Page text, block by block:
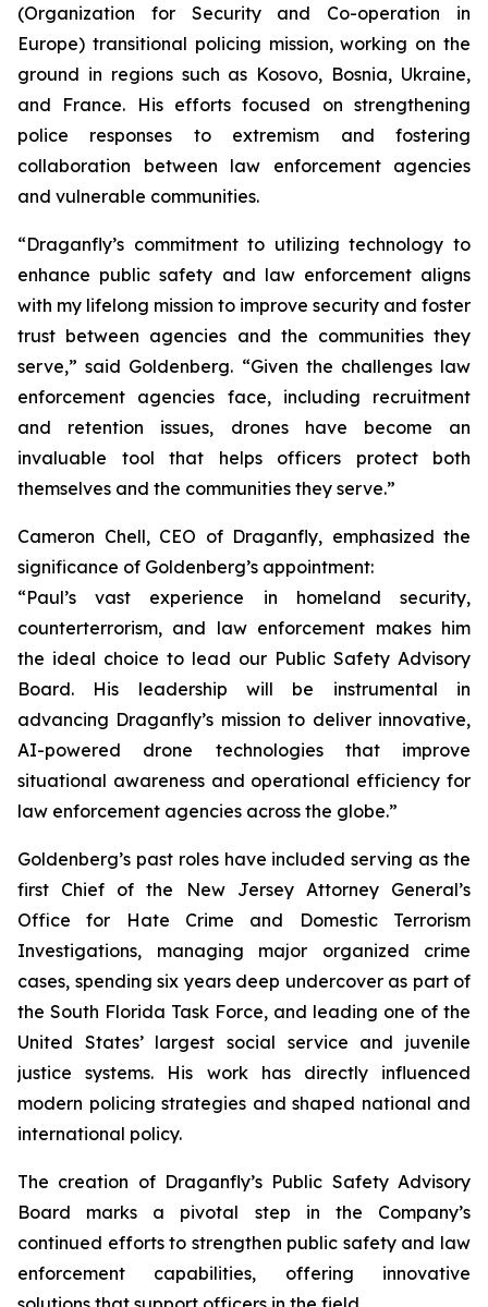
(Organization for Security and Co-operation in
Europe) transitional policing mission, working on the
ground in regions such as Kosovo, Bosnia, Ukraine,
and France. His efforts focused on strengthening
police responses to extremism and fostering
collaboration between law enforcement agencies
and vulnerable communities.
“Draganfly’s commitment to utilizing technology to
enhance public safety and law enforcement aligns
with my lifelong mission to improve security and foster
trust between agencies and the communities they
serve,” said Goldenberg. “Given the challenges law
enforcement agencies face, including recruitment
and retention issues, drones have become an
invaluable tool that helps officers protect both
themselves and the communities they serve.”
Cameron Chell, CEO of Draganfly, emphasized the
significance of Goldenberg’s appointment:
“Paul’s vast experience in homeland security,
counterterrorism, and law enforcement makes him
the ideal choice to lead our Public Safety Advisory
Board. His leadership will be instrumental in
advancing Draganfly’s mission to deliver innovative,
AI-powered drone technologies that improve
situational awareness and operational efficiency for
law enforcement agencies across the globe.”
Goldenberg’s past roles have included serving as the
first Chief of the New Jersey Attorney General’s
Office for Hate Crime and Domestic Terrorism
Investigations, managing major organized crime
cases, spending six years deep undercover as part of
the South Florida Task Force, and leading one of the
United States’ largest social service and juvenile
justice systems. His work has directly influenced
modern policing strategies and shaped national and
international policy.
The creation of Draganfly’s Public Safety Advisory
Board marks a pivotal step in the Company’s
continued efforts to strengthen public safety and law
enforcement capabilities, offering innovative